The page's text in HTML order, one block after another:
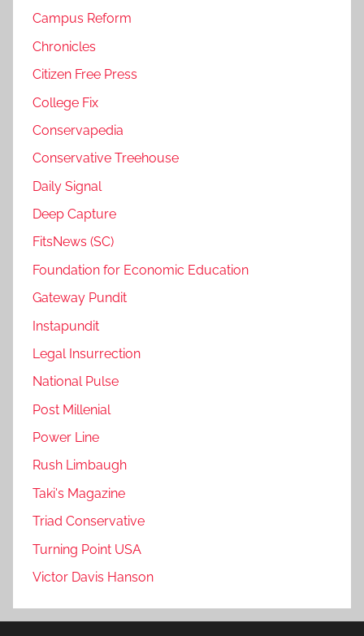
Campus Reform
Chronicles
Citizen Free Press
College Fix
Conservapedia
Conservative Treehouse
Daily Signal
Deep Capture
FitsNews (SC)
Foundation for Economic Education
Gateway Pundit
Instapundit
Legal Insurrection
National Pulse
Post Millenial
Power Line
Rush Limbaugh
Taki's Magazine
Triad Conservative
Turning Point USA
Victor Davis Hanson